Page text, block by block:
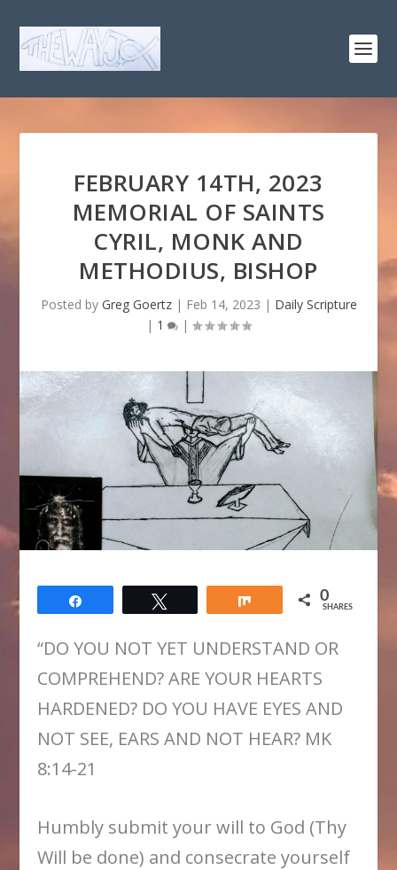
FEBRUARY 14TH, 2023
MEMORIAL OF SAINTS
CYRIL, MONK AND
METHODIUS, BISHOP
Posted by Greg Goertz| Feb 14, 2023 | Daily Scripture
| 1 |
0
SHARES
“DO YOU NOT YET UNDERSTAND OR
COMPREHEND? ARE YOUR HEARTS
HARDENED? DO YOU HAVE EYES AND
NOT SEE, EARS AND NOT HEAR? MK
8:14-21
Humbly submit your will to God (Thy
Will be done) and consecrate yourself